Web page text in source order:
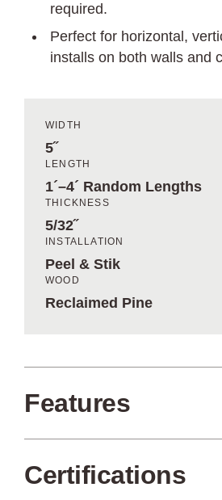
required.
Perfect for horizontal,
installs on both walls and
WIDTH
5˝
LENGTH
1´–4´ Random Lengths
THICKNESS
5/32˝
INSTALLATION
Peel & Stik
WOOD
Reclaimed Pine
Features
Certifications